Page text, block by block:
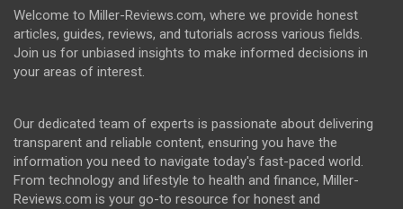
Welcome to Miller-Reviews.com, where we provide honest
articles, guides, reviews, and tutorials across various fields.
Join us for unbiased insights to make informed decisions in
your areas of interest.
Our dedicated team of experts is passionate about delivering
transparent and reliable content, ensuring you have the
information you need to navigate today's fast-paced world.
From technology and lifestyle to health and finance, Miller-
Reviews.com is your go-to resource for honest and